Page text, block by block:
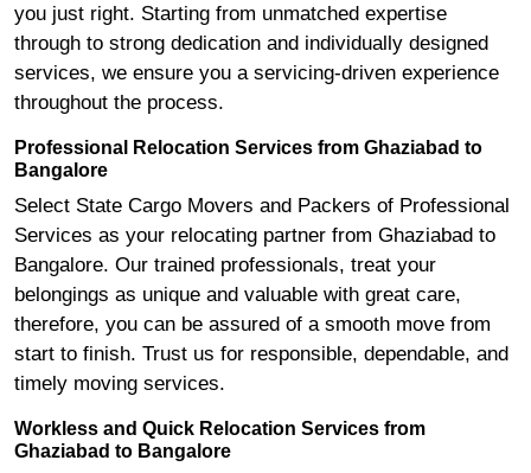
you just right. Starting from unmatched expertise
through to strong dedication and individually designed
services, we ensure you a servicing-driven experience
throughout the process.
Professional Relocation Services from Ghaziabad to
Bangalore
Select State Cargo Movers and Packers of Professional
Services as your relocating partner from Ghaziabad to
Bangalore. Our trained professionals, treat your
belongings as unique and valuable with great care,
therefore, you can be assured of a smooth move from
start to finish. Trust us for responsible, dependable, and
timely moving services.
Workless and Quick Relocation Services from
Ghaziabad to Bangalore